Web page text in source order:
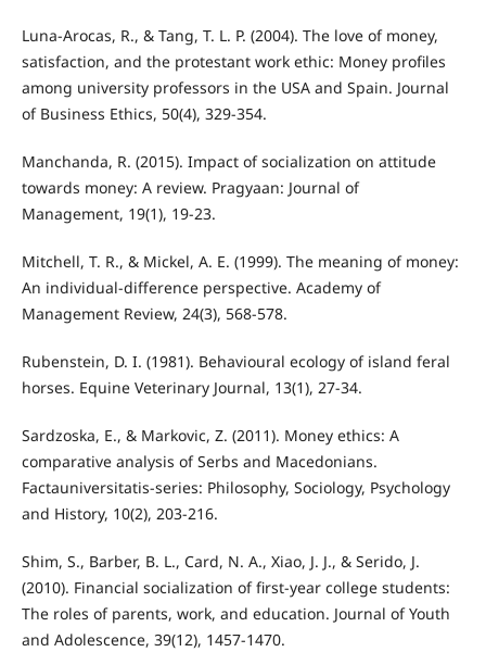
Luna-Arocas, R., & Tang, T. L. P. (2004). The love of money,
satisfaction, and the protestant work ethic: Money profiles
among university professors in the USA and Spain. Journal
of Business Ethics, 50(4), 329-354.
Manchanda, R. (2015). Impact of socialization on attitude
towards money: A review. Pragyaan: Journal of
Management, 19(1), 19-23.
Mitchell, T. R., & Mickel, A. E. (1999). The meaning of money:
An individual-difference perspective. Academy of
Management Review, 24(3), 568-578.
Rubenstein, D. I. (1981). Behavioural ecology of island feral
horses. Equine Veterinary Journal, 13(1), 27-34.
Sardzoska, E., & Markovic, Z. (2011). Money ethics: A
comparative analysis of Serbs and Macedonians.
Factauniversitatis-series: Philosophy, Sociology, Psychology
and History, 10(2), 203-216.
Shim, S., Barber, B. L., Card, N. A., Xiao, J. J., & Serido, J.
(2010). Financial socialization of first-year college students:
The roles of parents, work, and education. Journal of Youth
and Adolescence, 39(12), 1457-1470.